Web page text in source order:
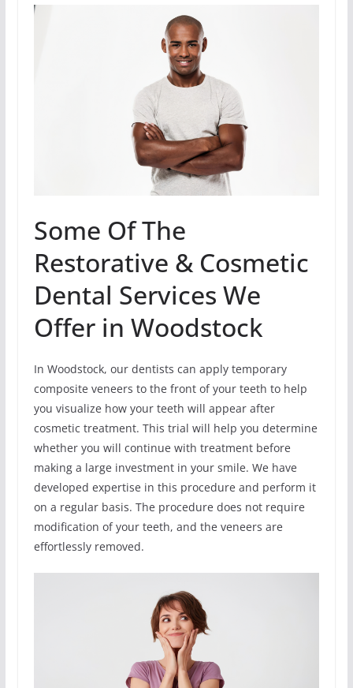
Some Of The
Restorative & Cosmetic
Dental Services We
Offer in Woodstock
In Woodstock, our dentists can apply temporary
composite veneers to the front of your teeth to help
you visualize how your teeth will appear after
cosmetic treatment. This trial will help you determine
whether you will continue with treatment before
making a large investment in your smile. We have
developed expertise in this procedure and perform it
on a regular basis. The procedure does not require
modification of your teeth, and the veneers are
effortlessly removed.